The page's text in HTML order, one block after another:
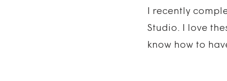
I recently
Studio. I love
know how to